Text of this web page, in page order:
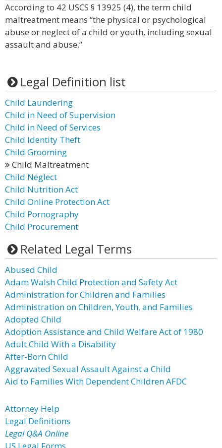
According to 42 USCS § 13925 (4), the term child
maltreatment means “the physical or psychological
abuse or neglect of a child or youth, including sexual
assault and abuse.”
Legal Definition list
Child Laundering
Child in Need of Supervision
Child in Need of Services
Child Identity Theft
Child Grooming
Child Maltreatment
Child Neglect
Child Nutrition Act
Child Online Protection Act
Child Pornography
Child Procurement
Related Legal Terms
Abused Child
Adam Walsh Child Protection and Safety Act
Administration for Children and Families
Administration on Children, Youth, and Families
Adopted Child
Adoption Assistance and Child Welfare Act of 1980
Adult Child With a Disability
After-Born Child
Aggravated Sexual Assault Against a Child
Aid to Families With Dependent Children AFDC
Attorney Help
Legal Definitions
Legal Q&A Online